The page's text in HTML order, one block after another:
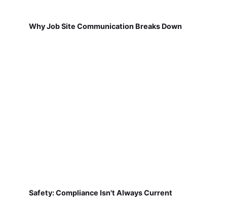
Why Job Site Communication Breaks Down
Safety: Compliance Isn't Always Current